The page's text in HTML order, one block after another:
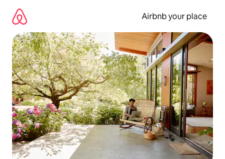
content
Airbnb your place